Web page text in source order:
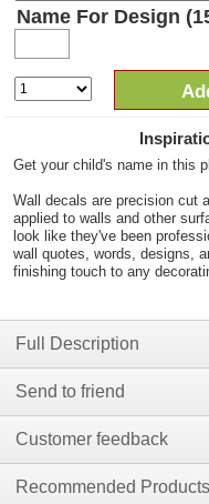
Name For Design
Get your child's name in this
Wall decals are precision cut
applied to walls and other
look like they've been
wall quotes, words, designs,
finishing touch to any
Full Description
Send to friend
Customer feedback
Recommended Products